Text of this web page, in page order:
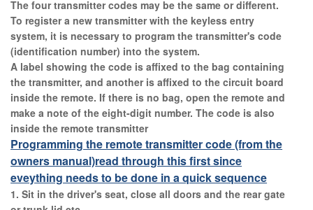
The four transmitter codes may be the same or different.
To register a new transmitter with the keyless entry
system, it is necessary to program the transmitter's code
(identification number) into the system.
A label showing the code is affixed to the bag containing
the transmitter, and another is affixed to the circuit board
inside the remote. If there is no bag, open the remote and
make a note of the eight-digit number. The code is also
inside the remote transmitter
Programming the remote transmitter code (from the
owners manual)read through this first since
eveything needs to be done in a quick sequence
1. Sit in the driver's seat, close all doors and the rear gate